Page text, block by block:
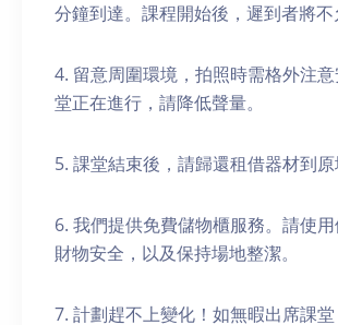
分鐘到達。課程開始後，遲到者將不
4. 留意周圍環境，拍照時需格外注
堂正在進行，請降低聲量。
5. 課堂結束後，請歸還租借器材到原
6. 我們提供免費儲物櫃服務。請使
財物安全，以及保持場地整潔。
7. 計劃趕不上變化！如無暇出席課